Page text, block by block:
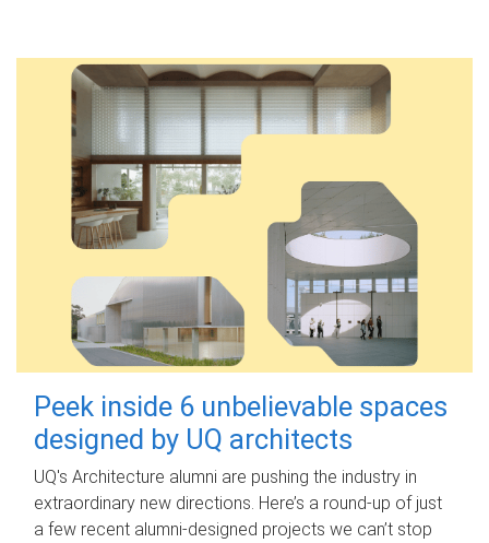
Peek inside 6 unbelievable spaces
designed by UQ architects
UQ's Architecture alumni are pushing the industry in
extraordinary new directions. Here’s a round-up of just
a few recent alumni-designed projects we can’t stop